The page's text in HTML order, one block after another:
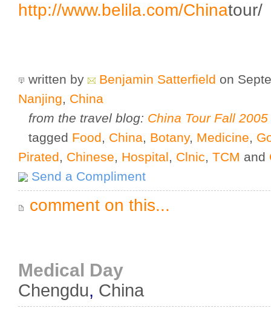
http://www.belila.com/Chinatour/
written by Benjamin Satterfield on
Nanjing, China
from the travel blog: China Tour Fall 2005
tagged Food, China, Botany, Medicine,
Pirated, Chinese, Hospital, Clnic, TCM and
Send a Compliment
comment on this...
Medical Day
Chengdu, China